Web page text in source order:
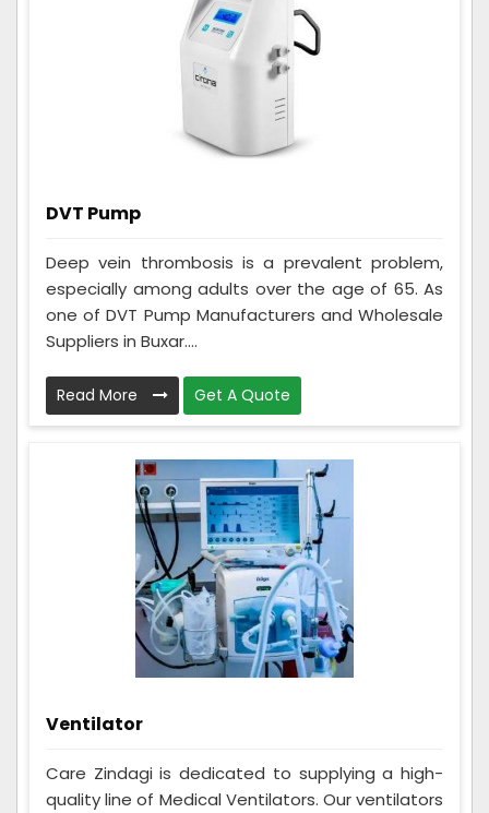
DVT Pump
Deep vein thrombosis is a prevalent problem,
especially among adults over the age of 65. As
one of DVT Pump Manufacturers and Wholesale
Suppliers in Buxar....
Read More Get A Quote
Ventilator
Care Zindagi is dedicated to supplying a high-
quality line of Medical Ventilators. Our ventilators